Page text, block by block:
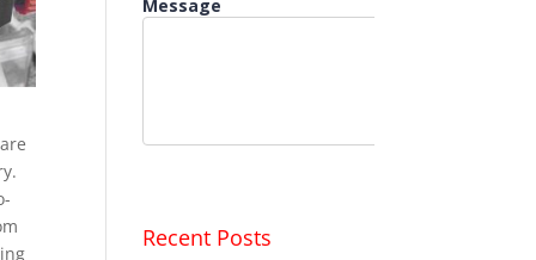
Recent Posts